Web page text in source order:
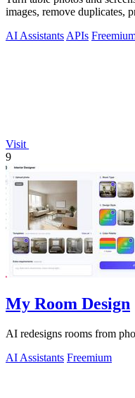
images, remove duplicates,
AI Assistants APIs
Visit
9
My Room Design
AI redesigns rooms from
AI Assistants Freemium